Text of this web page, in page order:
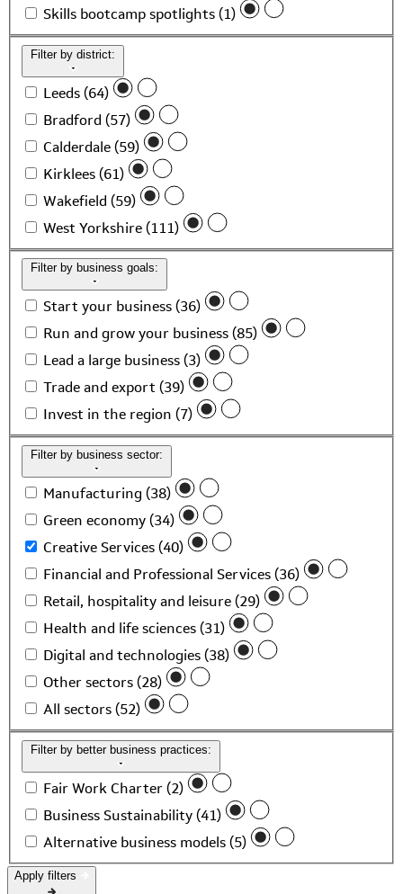
Skills bootcamp spotlights (1)
Filter by district:
Leeds (64)
Bradford (57)
Calderdale (59)
Kirklees (61)
Wakefield (59)
West Yorkshire (111)
Filter by business goals:
Start your business (36)
Run and grow your business (85)
Lead a large business (3)
Trade and export (39)
Invest in the region (7)
Filter by business sector:
Manufacturing (38)
Green economy (34)
Creative Services (40)
Financial and Professional Services (36)
Retail, hospitality and leisure (29)
Health and life sciences (31)
Digital and technologies (38)
Other sectors (28)
All sectors (52)
Filter by better business practices:
Fair Work Charter (2)
Business Sustainability (41)
Alternative business models (5)
Apply filters